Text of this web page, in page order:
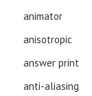
animator
anisotropic
answer print
anti-aliasing